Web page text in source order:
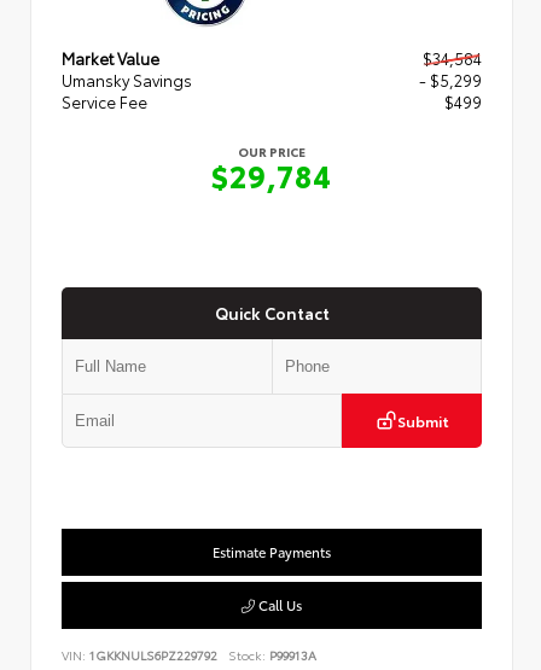
Market Value
$34,584
Umansky Savings
- $5,299
Service Fee
$499
OUR PRICE
$29,784
Quick Contact
Submit
Estimate Payments
Call Us
VIN: 1GKKNULS6PZ229792 Stock: P99913A